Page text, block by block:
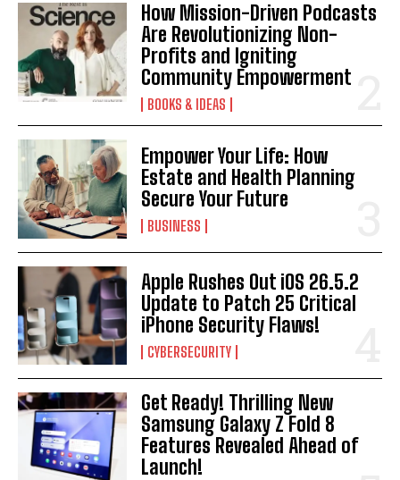
I WANT IN
I've read and accept thePrivacy Policy.
How Mission-Driven Podcasts
Are Revolutionizing Non-
Profits and Igniting
Community Empowerment
BOOKS & IDEAS
Empower Your Life: How
Estate and Health Planning
Secure Your Future
BUSINESS
Apple Rushes Out iOS 26.5.2
Update to Patch 25 Critical
iPhone Security Flaws!
CYBERSECURITY
Get Ready! Thrilling New
Samsung Galaxy Z Fold 8
Features Revealed Ahead of
Launch!